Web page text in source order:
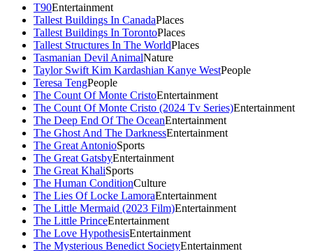
T90Entertainment
Tallest Buildings In CanadaPlaces
Tallest Buildings In TorontoPlaces
Tallest Structures In The WorldPlaces
Tasmanian Devil AnimalNature
Taylor Swift Kim Kardashian Kanye WestPeople
Teresa TengPeople
The Count Of Monte CristoEntertainment
The Count Of Monte Cristo (2024 Tv Series)Entertainment
The Deep End Of The OceanEntertainment
The Ghost And The DarknessEntertainment
The Great AntonioSports
The Great GatsbyEntertainment
The Great KhaliSports
The Human ConditionCulture
The Lies Of Locke LamoraEntertainment
The Little Mermaid (2023 Film)Entertainment
The Little PrinceEntertainment
The Love HypothesisEntertainment
The Mysterious Benedict SocietyEntertainment